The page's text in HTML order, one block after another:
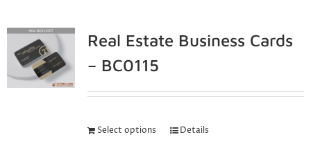
Real Estate Business Cards
– BC0115
Select options Details